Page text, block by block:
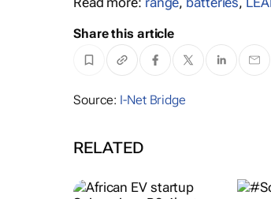
Share this article
Source: I-Net Bridge
RELATED